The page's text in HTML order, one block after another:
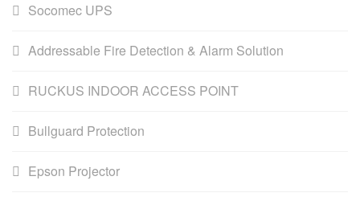
Socomec UPS
Addressable Fire Detection & Alarm Solution
RUCKUS INDOOR ACCESS POINT
Bullguard Protection
Epson Projector